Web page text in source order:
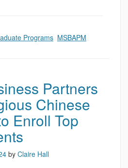
Programs MSBAPM
Partners
Chinese
Enroll Top
by Claire Hall